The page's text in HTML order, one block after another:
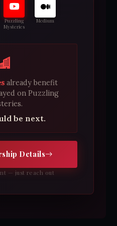
Puzzling
Mysteries
Medium
already benefit
on Puzzling
be next.
Details
— just reach out